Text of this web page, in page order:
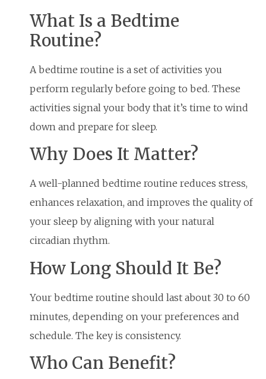
What Is a Bedtime
Routine?
A bedtime routine is a set of activities you
perform regularly before going to bed. These
activities signal your body that it’s time to wind
down and prepare for sleep.
Why Does It Matter?
A well-planned bedtime routine reduces stress,
enhances relaxation, and improves the quality of
your sleep by aligning with your natural
circadian rhythm.
How Long Should It Be?
Your bedtime routine should last about 30 to 60
minutes, depending on your preferences and
schedule. The key is consistency.
Who Can Benefit?